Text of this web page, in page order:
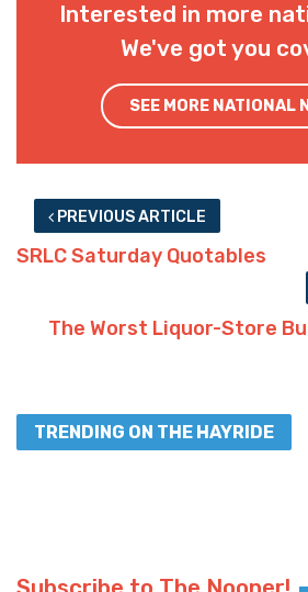
Interested in more
We've got you
SEE MORE NATIONAL
PREVIOUS ARTICLE
SRLC Saturday Quotables
The Worst Liquor-Store
TRENDING ON THE HAYRIDE